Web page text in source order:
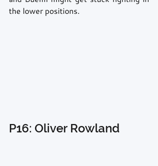
the lower positions.
P16: Oliver Rowland